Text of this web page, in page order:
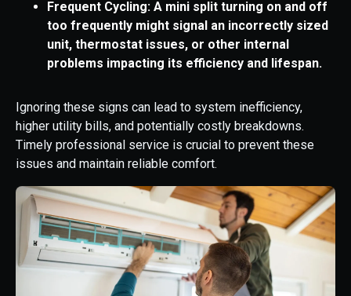
Frequent Cycling: A mini split turning on and off
too frequently might signal an incorrectly sized
unit, thermostat issues, or other internal
problems impacting its efficiency and lifespan.
Ignoring these signs can lead to system inefficiency,
higher utility bills, and potentially costly breakdowns.
Timely professional service is crucial to prevent these
issues and maintain reliable comfort.